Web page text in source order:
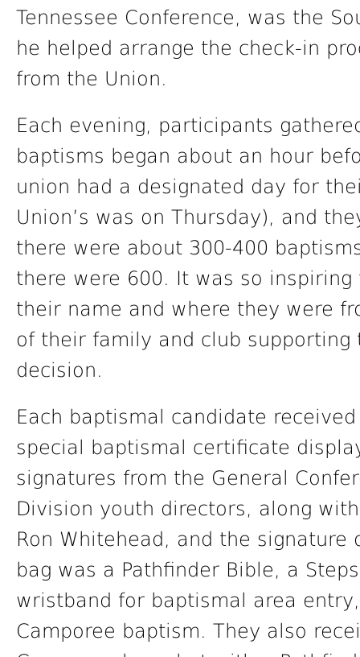
Tennessee Conference, was the
he helped arrange the check-in
from the Union.
Each evening, participants
baptisms began about an hour
union had a designated day for
Union’s was on Thursday), and
there were about 300-400
there were 600. It was so
their name and where they were
of their family and club
decision.
Each baptismal candidate
special baptismal certificate
signatures from the General
Division youth directors, along
Ron Whitehead, and the
bag was a Pathfinder Bible, a
wristband for baptismal area
Camporee baptism. They also